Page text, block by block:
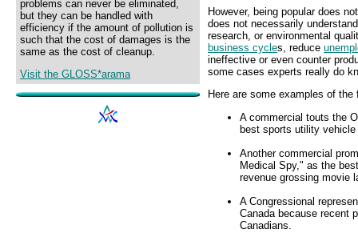
problems can never be eliminated,
but they can be handled with
efficiency if the amount of pollution is
such that the cost of damages is the
same as the cost of cleanup.
Visit the GLOSS*arama
However, being popular does
does not necessarily
research, or environmental
business cycles, reduce
ineffective or even counter
some cases experts really do
Here are some examples of
A commercial touts the
best sports utility
Another commercial
Medical Spy," as the
revenue grossing movie
A Congressional
Canada because recent
Canadians.